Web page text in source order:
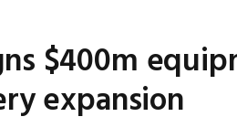
$400m
expansion